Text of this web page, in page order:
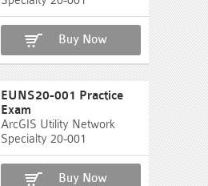
Buy Now
EUNS20-001 Practice
Exam
ArcGIS Utility Network
Specialty 20-001
Buy Now